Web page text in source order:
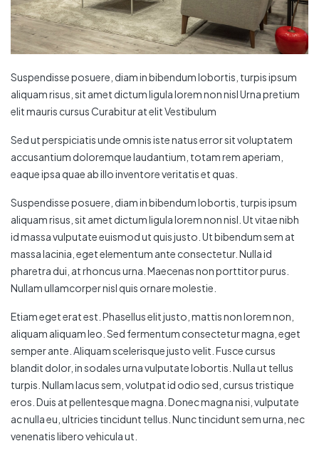
Suspendisse posuere, diam in bibendum lobortis, turpis ipsum
aliquam risus, sit amet dictum ligula lorem non nisl Urna pretium
elit mauris cursus Curabitur at elit Vestibulum
Sed ut perspiciatis unde omnis iste natus error sit voluptatem
accusantium doloremque laudantium, totam rem aperiam,
eaque ipsa quae ab illo inventore veritatis et quas.
Suspendisse posuere, diam in bibendum lobortis, turpis ipsum
aliquam risus, sit amet dictum ligula lorem non nisl. Ut vitae nibh
id massa vulputate euismod ut quis justo. Ut bibendum sem at
massa lacinia, eget elementum ante consectetur. Nulla id
pharetra dui, at rhoncus urna. Maecenas non porttitor purus.
Nullam ullamcorper nisl quis ornare molestie.
Etiam eget erat est. Phasellus elit justo, mattis non lorem non,
aliquam aliquam leo. Sed fermentum consectetur magna, eget
semper ante. Aliquam scelerisque justo velit. Fusce cursus
blandit dolor, in sodales urna vulputate lobortis. Nulla ut tellus
turpis. Nullam lacus sem, volutpat id odio sed, cursus tristique
eros. Duis at pellentesque magna. Donec magna nisi, vulputate
ac nulla eu, ultricies tincidunt tellus. Nunc tincidunt sem urna, nec
venenatis libero vehicula ut.